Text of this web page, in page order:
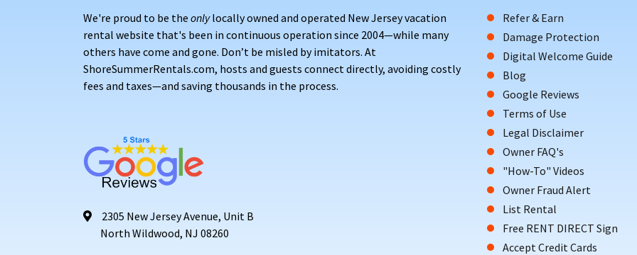
We're proud to be the onlylocally owned and operated New Jersey vacation
rental website that's been in continuous operation since 2004—while many
others have come and gone. Don’t be misled by imitators. At
ShoreSummerRentals.com, hosts and guests connect directly, avoiding costly
fees and taxes—and saving thousands in the process.
2305 New Jersey Avenue, Unit B
North Wildwood, NJ 08260
Refer & Earn
Damage Protection
Digital Welcome Guide
Blog
Google Reviews
Terms of Use
Legal Disclaimer
Owner FAQ's
"How-To" Videos
Owner Fraud Alert
List Rental
Free RENT DIRECT Sign
Accept Credit Cards